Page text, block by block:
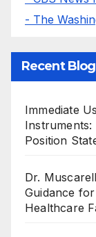
- The
Recent
Immediate
Instruments:
Position
Dr.
Guidance
Healthcare